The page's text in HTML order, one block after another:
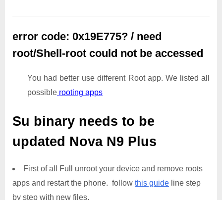
error code: 0x19E775? / need
root/Shell-root could not be accessed
You had better use different Root app. We listed all
possible rooting apps
Su binary needs to be
updated Nova N9 Plus
First of all Full unroot your device and remove roots
apps and restart the phone. follow this guide line step
by step with new files.